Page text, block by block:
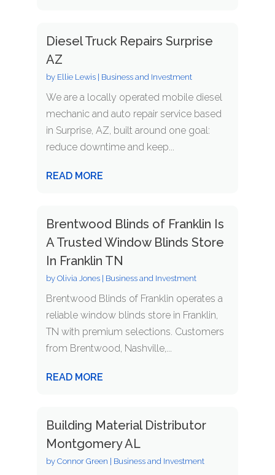
Diesel Truck Repairs Surprise
AZ
by Ellie Lewis| Business and Investment
We are a locally operated mobile diesel
mechanic and auto repair service based
in Surprise, AZ, built around one goal:
reduce downtime and keep...
READ MORE
Brentwood Blinds of Franklin Is
A Trusted Window Blinds Store
In Franklin TN
by Olivia Jones| Business and Investment
Brentwood Blinds of Franklin operates a
reliable window blinds store in Franklin,
TN with premium selections. Customers
from Brentwood, Nashville,...
READ MORE
Building Material Distributor
Montgomery AL
by Connor Green Business and Investment